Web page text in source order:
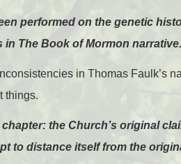
performed on the genetic
in The Book of Mormon narrative.
in Thomas Faulk’s
things.
the Church’s original
to distance itself from the